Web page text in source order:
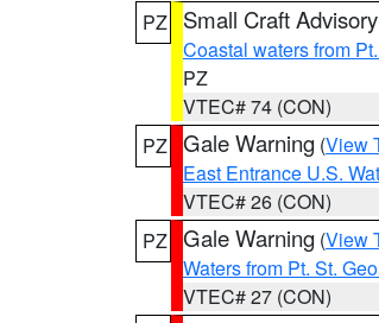
PZ
Small Craft Advisory
Coastal waters from
PZ
VTEC# 74 (CON)
PZ Gale Warning (View
East Entrance U.S.
VTEC# 26 (CON)
PZ Gale Warning (View
Waters from Pt. St.
VTEC# 27 (CON)